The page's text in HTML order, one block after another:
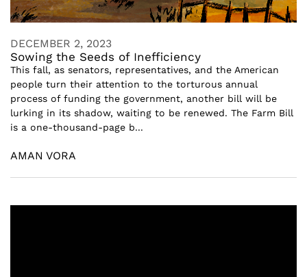
DECEMBER 2, 2023
Sowing the Seeds of Inefficiency
This fall, as senators, representatives, and the American
people turn their attention to the torturous annual
process of funding the government, another bill will be
lurking in its shadow, waiting to be renewed. The Farm Bill
is a one-thousand-page b...
AMAN VORA